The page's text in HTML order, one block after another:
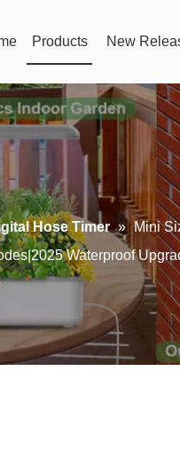
Products New
Hose Timer » Mini
Waterproof